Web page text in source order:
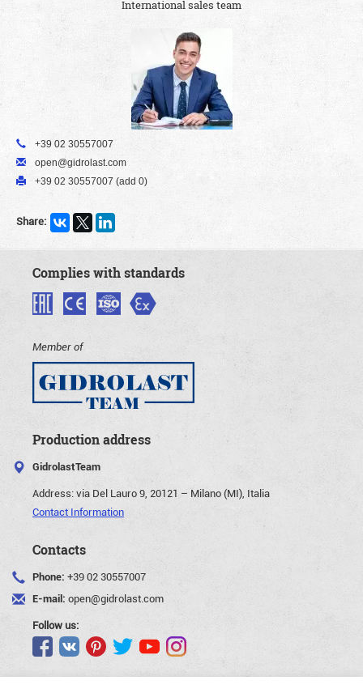
International sales team
+39 02 30557007
open@gidrolast.com
+39 02 30557007 (add 0)
Share:
Complies with standards
Member of
Production address
GidrolastTeam
Address:via Del Lauro 9, 20121 – Milano (MI), Italia
Contact Information
Contacts
Phone: +39 02 30557007
E-mail: open@gidrolast.com
Follow us: